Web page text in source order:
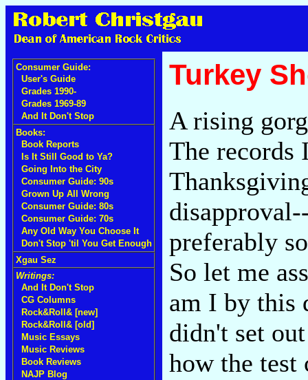
Consumer Guide:
User's Guide
Grades 1990-
Grades 1969-89
And It Don't Stop
Books:
Book Reports
Is It Still Good to Ya?
Going Into the City
Consumer Guide: 90s
Grown Up All Wrong
Consumer Guide: 80s
Consumer Guide: 70s
Any Old Way You Choose It
Don't Stop 'til You Get Enough
Xgau Sez
Writings:
And It Don't Stop
CG Columns
Rock&Roll& [new]
Rock&Roll& [old]
Music Essays
Music Reviews
Book Reviews
NAJP Blog
Turkey
A rising
The records
preferably
So let me
am I by this
didn't set
how the test